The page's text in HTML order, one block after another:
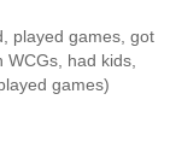
played games, got
had kids,
games)